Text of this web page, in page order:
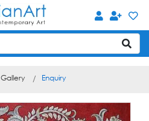
Gallery Enquiry